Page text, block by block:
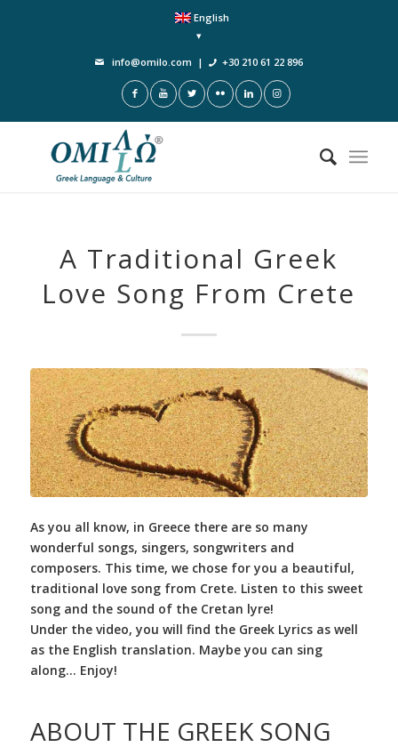
English
info@omilo.com | +30 210 61 22 896
A Traditional Greek
Love Song From Crete
As you all know, in Greece there are so many
wonderful songs, singers, songwriters and
composers. This time, we chose for you a beautiful,
traditional love song from Crete. Listen to this sweet
song and the sound of the Cretan lyre!
Under the video, you will find the Greek Lyrics as well
as the English translation. Maybe you can sing
along… Enjoy!
ABOUT THE GREEK SONG